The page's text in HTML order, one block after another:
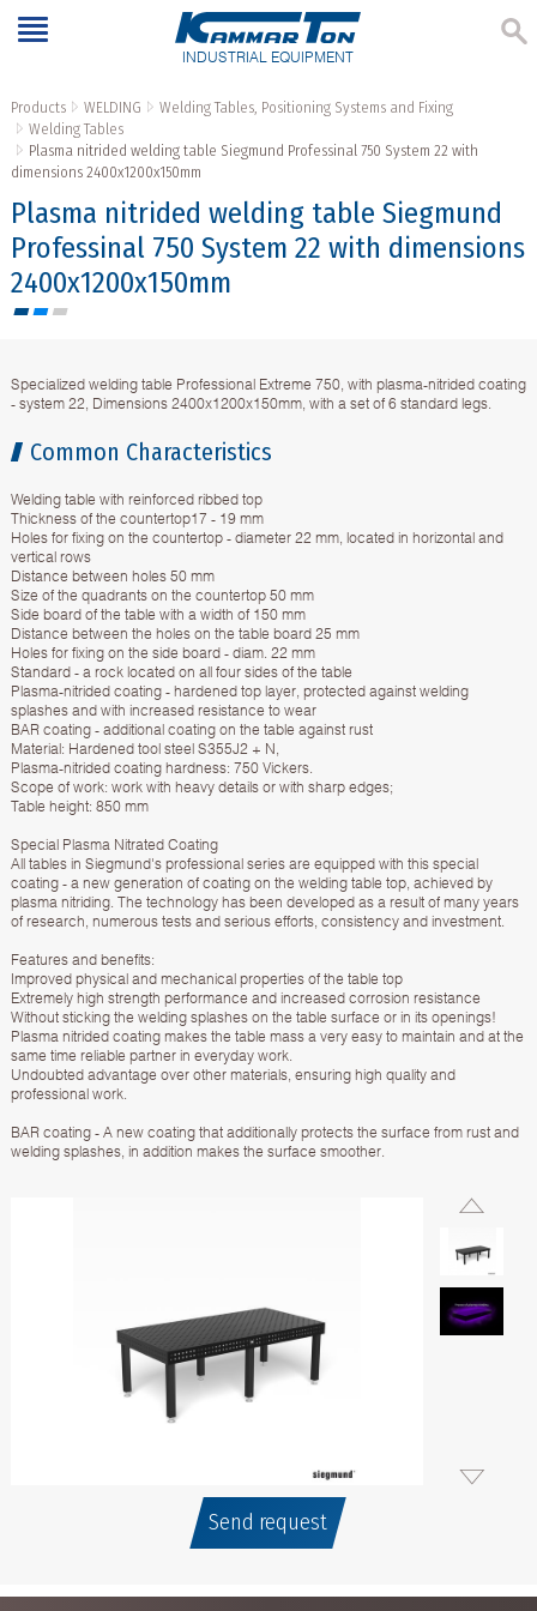
INDUSTRIAL EQUIPMENT
Products WELDING
Welding Tables, Positioning Systems and Fixing
Welding Tables
Plasma nitrided welding table Siegmund Professinal 750 System 22 with
dimensions 2400x1200x150mm
Plasma nitrided welding table Siegmund
Professinal 750 System 22 with dimensions
2400x1200x150mm
Specialized welding table Professional Extreme 750, with plasma-nitrided coating
- system 22, Dimensions 2400x1200x150mm, with a set of 6 standard legs.
Common Characteristics
Welding table with reinforced ribbed top
Thickness of the countertop17 - 19 mm
Holes for fixing on the countertop - diameter 22 mm, located in horizontal and
vertical rows
Distance between holes 50 mm
Size of the quadrants on the countertop 50 mm
Side board of the table with a width of 150 mm
Distance between the holes on the table board 25 mm
Holes for fixing on the side board - diam. 22 mm
Standard - a rock located on all four sides of the table
Plasma-nitrided coating - hardened top layer, protected against welding
splashes and with increased resistance to wear
BAR coating - additional coating on the table against rust
Material: Hardened tool steel S355J2 + N,
Plasma-nitrided coating hardness: 750 Vickers.
Scope of work: work with heavy details or with sharp edges;
Table height: 850 mm
Special Plasma Nitrated Coating
All tables in Siegmund's professional series are equipped with this special
coating - a new generation of coating on the welding table top, achieved by
plasma nitriding. The technology has been developed as a result of many years
of research, numerous tests and serious efforts, consistency and investment.
Features and benefits:
Improved physical and mechanical properties of the table top
Extremely high strength performance and increased corrosion resistance
Without sticking the welding splashes on the table surface or in its openings!
Plasma nitrided coating makes the table mass a very easy to maintain and at the
same time reliable partner in everyday work.
Undoubted advantage over other materials, ensuring high quality and
professional work.
BAR coating - A new coating that additionally protects the surface from rust and
welding splashes, in addition makes the surface smoother.
Send request